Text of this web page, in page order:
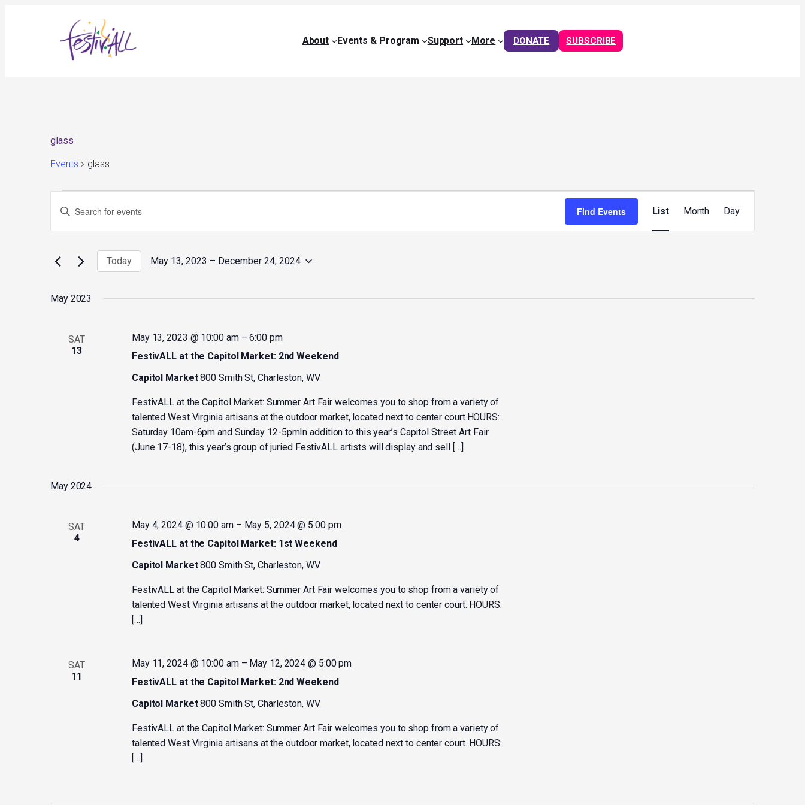
About Events & Program Support More DONATE SUBSCRIBE
glass
Events glass
Search
Views
Enter
Events
Keyword.
Find Events
Views
Navigation
List Month Day
Today May 13, 2023 – December 24, 2024
May 2023
SAT
13
FestivALL at the Capitol Market: 2nd Weekend
May 13, 2023 @ 10:00 am–6:00 pm
Capitol Market800 Smith St, Charleston, WV
FestivALL at the Capitol Market: Summer Art Fair welcomes you to shop from a variety of
talented West Virginia artisans at the outdoor market, located next to center court.HOURS:
Saturday 10am-6pm and Sunday 12-5pmIn addition to this year’s Capitol Street Art Fair
(June 17-18), this year’s group of juried FestivALL artists will display and sell […]
May 2024
SAT
4
FestivALL at the Capitol Market: 1st Weekend
May 4, 2024 @ 10:00 am– May 5, 2024 @ 5:00 pm
Capitol Market800 Smith St, Charleston, WV
FestivALL at the Capitol Market: Summer Art Fair welcomes you to shop from a variety of
talented West Virginia artisans at the outdoor market, located next to center court. HOURS:
[…]
SAT
11
FestivALL at the Capitol Market: 2nd Weekend
May 11, 2024 @ 10:00 am– May 12, 2024 @ 5:00 pm
Capitol Market800 Smith St, Charleston, WV
FestivALL at the Capitol Market: Summer Art Fair welcomes you to shop from a variety of
talented West Virginia artisans at the outdoor market, located next to center court. HOURS:
[…]